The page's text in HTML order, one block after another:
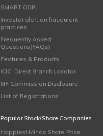
SMART ODR
Investor alert on fraudulent
practices
Frequently Asked
Questions(FAQs)
Features & Products
ICICI Direct Branch Locator
MF Commission Disclosure
List of Registrations
Popular Stock/Share Companies
Happiest Minds Share Price